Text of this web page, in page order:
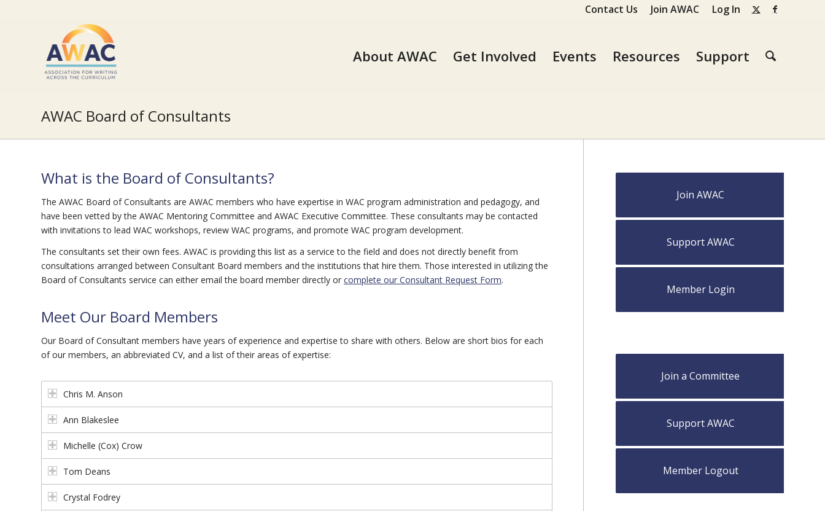
Contact Us Join AWAC Log In
About AWAC Get Involved Events Resources Support
AWAC Board of Consultants
What is the Board of Consultants?
The AWAC Board of Consultants are AWAC members who have expertise in WAC program administration and pedagogy, and
have been vetted by the AWAC Mentoring Committee and AWAC Executive Committee. These consultants may be contacted
with invitations to lead WAC workshops, review WAC programs, and promote WAC program development.
The consultants set their own fees. AWAC is providing this list as a service to the field and does not directly benefit from
consultations arranged between Consultant Board members and the institutions that hire them. Those interested in utilizing the
Board of Consultants service can either email the board member directly or complete our Consultant Request Form.
Meet Our Board Members
Our Board of Consultant members have years of experience and expertise to share with others. Below are short bios for each
of our members, an abbreviated CV, and a list of their areas of expertise:
Chris M. Anson
Ann Blakeslee
Michelle (Cox) Crow
Tom Deans
Crystal Fodrey
Join AWAC
Support AWAC
Member Login
Join a Committee
Support AWAC
Member Logout